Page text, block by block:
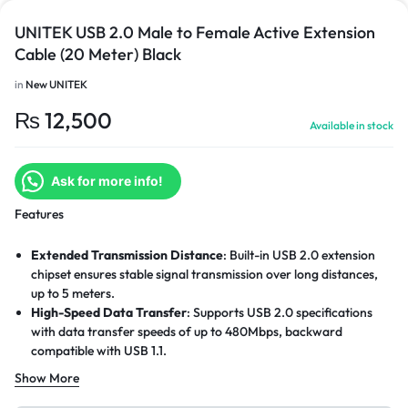
UNITEK USB 2.0 Male to Female Active Extension
Cable (20 Meter) Black
in New UNITEK
₨ 12,500 Available in stock
Ask for more info!
Features
Extended Transmission Distance: Built-in USB 2.0 extension
chipset ensures stable signal transmission over long distances,
up to 5 meters.
High-Speed Data Transfer: Supports USB 2.0 specifications
with data transfer speeds of up to 480Mbps, backward
compatible with USB 1.1.
Enhanced Signal Transmission
construction improves signal strength and reduces data loss.
Show More